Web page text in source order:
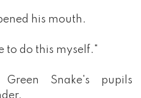
his mouth.
to do this myself."
Snake's pupils